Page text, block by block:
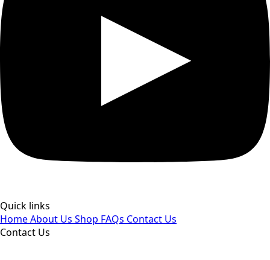
Quick links
HomeAbout Us Shop FAQs Contact Us
Contact Us